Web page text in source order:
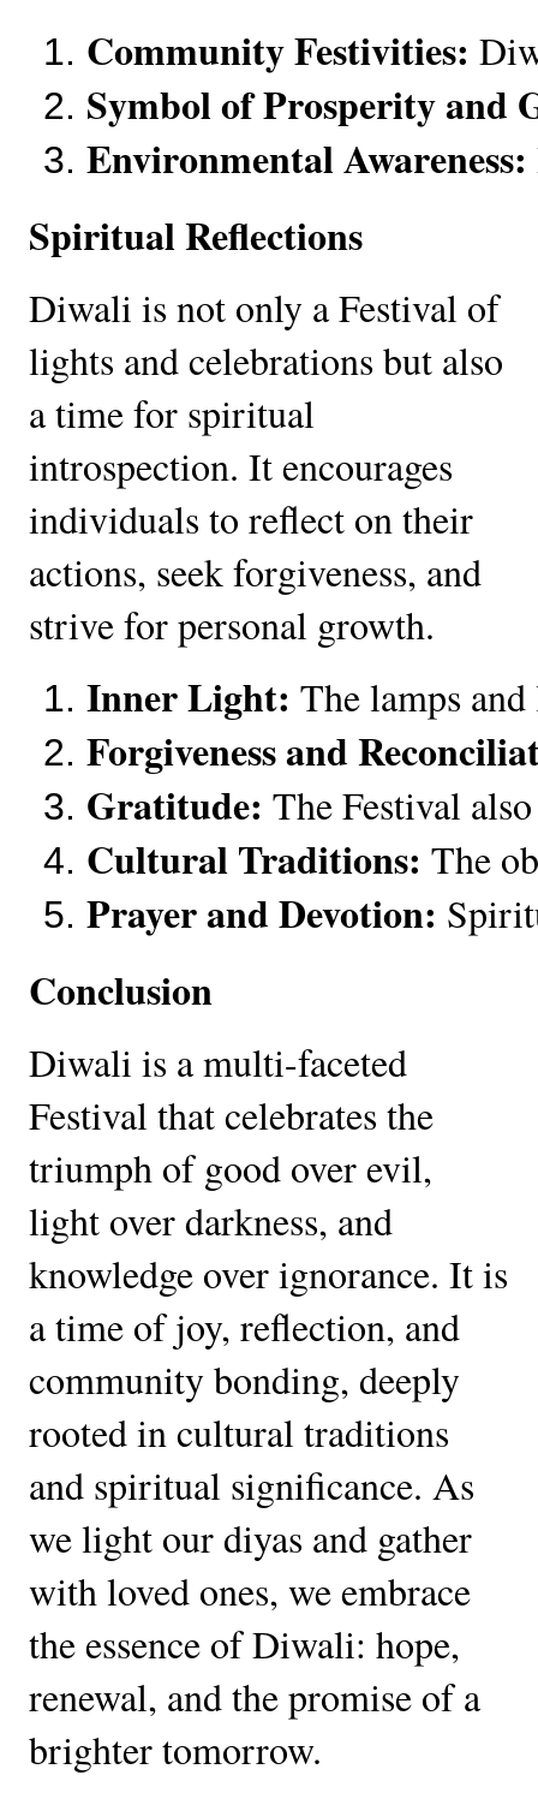
Community Festivities:
Symbol of Prosperity and
Environmental Awareness:
Spiritual Reflections
Diwali is not only a Festival of
lights and celebrations but also
a time for spiritual
introspection. It encourages
individuals to reflect on their
actions, seek forgiveness, and
strive for personal growth.
Inner Light: The lamps
Forgiveness and
Gratitude: The Festival
Cultural Traditions: The
Prayer and Devotion:
Conclusion
Diwali is a multi-faceted
Festival that celebrates the
triumph of good over evil,
light over darkness, and
knowledge over ignorance. It is
a time of joy, reflection, and
community bonding, deeply
rooted in cultural traditions
and spiritual significance. As
we light our diyas and gather
with loved ones, we embrace
the essence of Diwali: hope,
renewal, and the promise of a
brighter tomorrow.